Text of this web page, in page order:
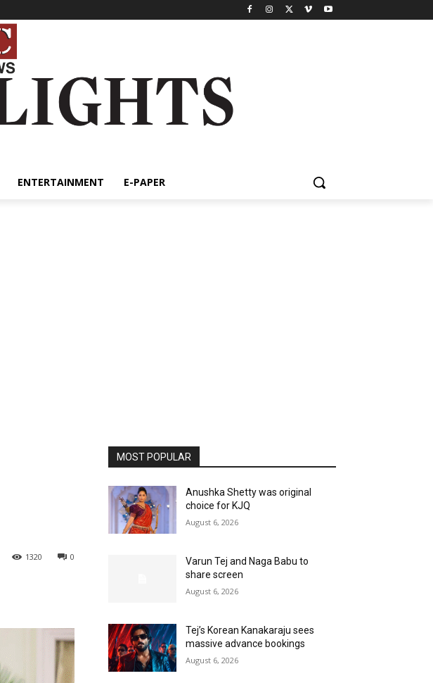
ENTERTAINMENT E-PAPER
0
1320
MOST POPULAR
Anushka Shetty was original
choice for KJQ
August 6, 2026
Varun Tej and Naga Babu to
share screen
August 6, 2026
Tej’s Korean Kanakaraju sees
massive advance bookings
August 6, 2026